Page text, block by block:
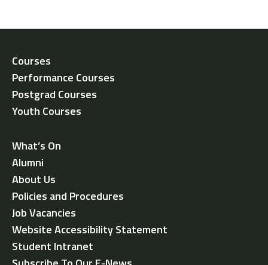
Courses
Performance Courses
Postgrad Courses
Youth Courses
What’s On
Alumni
About Us
Policies and Procedures
Job Vacancies
Website Accessibility Statement
Student Intranet